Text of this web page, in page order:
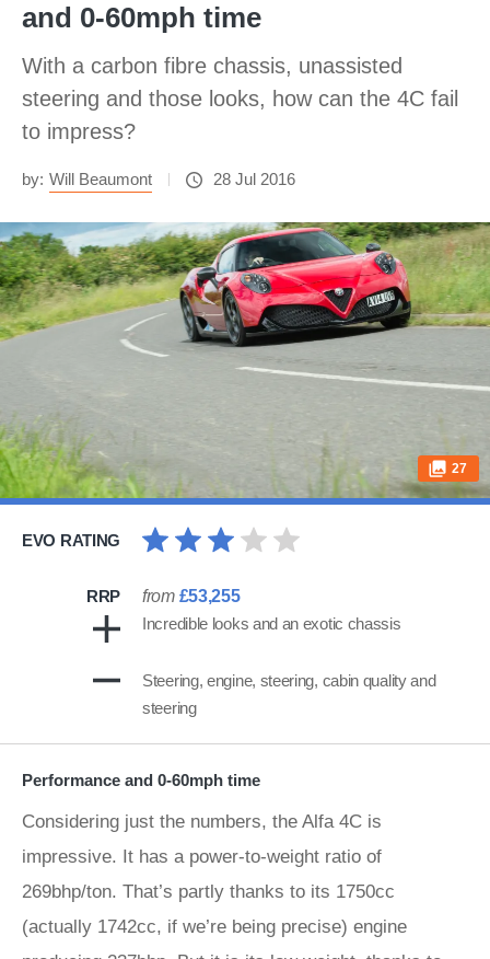
and 0-60mph time
With a carbon fibre chassis, unassisted
steering and those looks, how can the 4C fail
to impress?
by: Will Beaumont 28 Jul 2016
27
EVO RATING
RRP from £53,255
Incredible looks and an exotic chassis
Steering, engine, steering, cabin quality and
steering
Performance and 0-60mph time
Considering just the numbers, the Alfa 4C is
impressive. It has a power-to-weight ratio of
269bhp/ton. That’s partly thanks to its 1750cc
(actually 1742cc, if we’re being precise) engine